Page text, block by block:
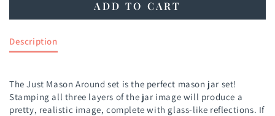
Mason
Around
ADD TO CART
Description
The Just Mason Around set is the perfect mason jar set!
Stamping all three layers of the jar image will produce a
pretty, realistic image, complete with glass-like reflections. If